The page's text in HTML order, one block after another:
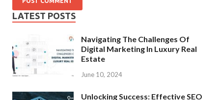
LATEST POSTS
Navigating The Challenges Of
Digital Marketing In Luxury Real
Estate
June 10, 2024
Unlocking Success: Effective SEO